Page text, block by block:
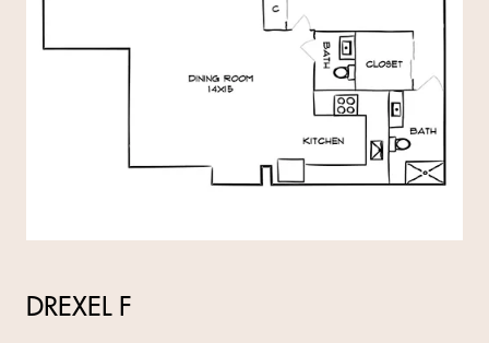
DREXEL F